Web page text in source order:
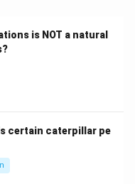
is NOT a natural
certain caterpillar pe